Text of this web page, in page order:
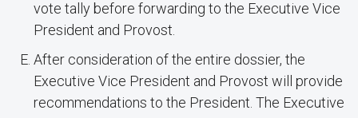
vote tally before forwarding to the Executive Vice
President and Provost.
After consideration of the entire dossier, the
Executive Vice President and Provost will provide
recommendations to the President. The Executive